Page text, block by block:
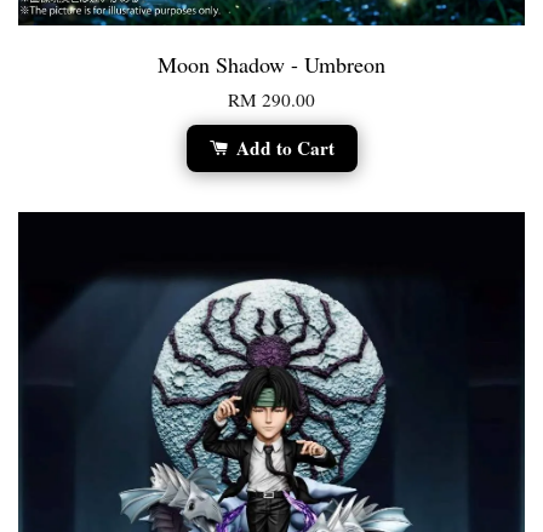
Moon Shadow - Umbreon
RM 290.00
Add to Cart